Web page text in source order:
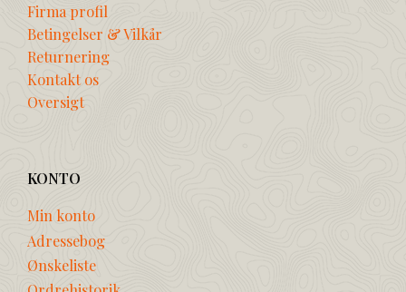
Firma profil
Betingelser & Vilkår
Returnering
Kontakt os
Oversigt
KONTO
Min konto
Adressebog
Ønskeliste